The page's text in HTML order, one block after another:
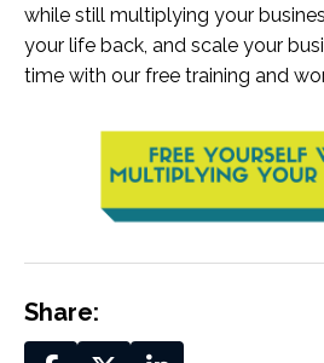
while still multiplying your
your life back, and scale your
time with our free training and
Share: